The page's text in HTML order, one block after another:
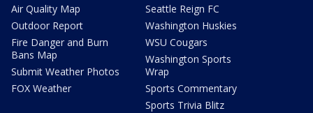
Air Quality Map
Outdoor Report
Fire Danger and Burn
Bans Map
Submit Weather Photos
FOX Weather
Seattle Reign FC
Washington Huskies
WSU Cougars
Washington Sports
Wrap
Sports Commentary
Sports Trivia Blitz